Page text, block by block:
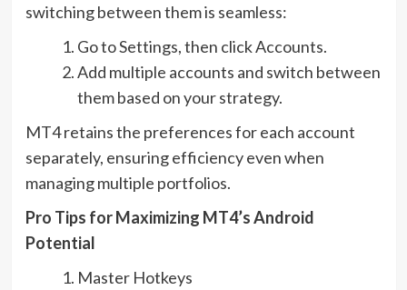
switching between them is seamless:
Go to Settings, then click Accounts.
Add multiple accounts and switch between
them based on your strategy.
MT4 retains the preferences for each account
separately, ensuring efficiency even when
managing multiple portfolios.
Pro Tips for Maximizing MT4’s Android
Potential
Master Hotkeys